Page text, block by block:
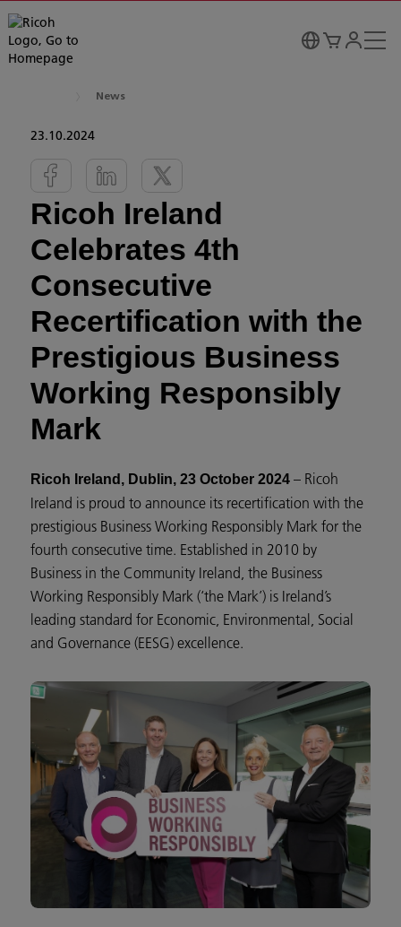
News
23.10.2024
Ricoh Ireland
Celebrates 4th
Consecutive
Recertification with the
Prestigious Business
Working Responsibly
Mark
Ricoh Ireland, Dublin, 23 October 2024 – Ricoh
Ireland is proud to announce its recertification with the
prestigious Business Working Responsibly Mark for the
fourth consecutive time. Established in 2010 by
Business in the Community Ireland, the Business
Working Responsibly Mark (‘the Mark’) is Ireland’s
leading standard for Economic, Environmental, Social
and Governance (EESG) excellence.